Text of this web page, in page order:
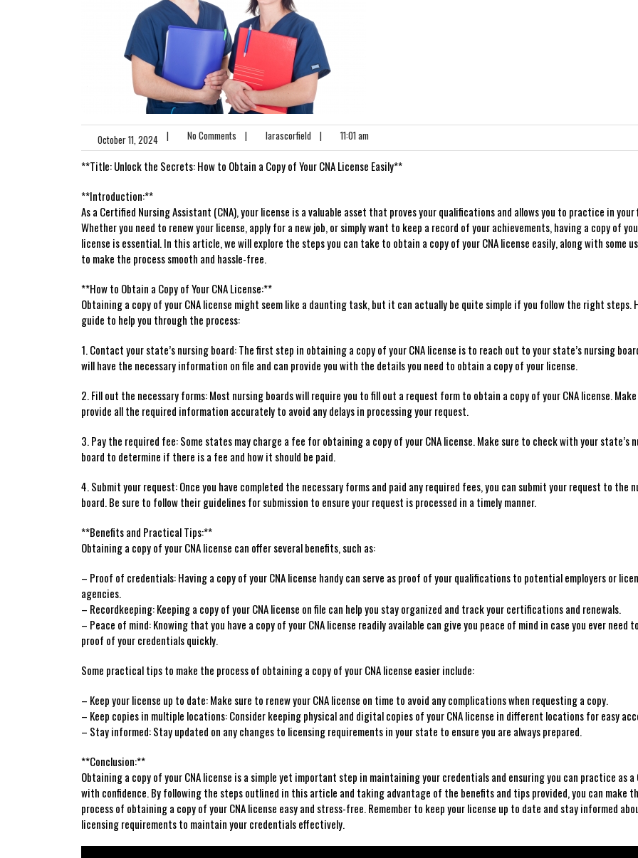
October 11, 2024 | No Comments | larascorfield | 11:01 am
**Title: Unlock ‍the Secrets: How​ to Obtain a Copy of Your CNA License Easily**
**Introduction:**
As a Certified Nursing Assistant (CNA),⁤ your license is a valuable ⁣asset that proves your qualifications and allows you to practice⁤ in ⁢your​
Whether you need‍ to‌ renew your license, apply for a new job, or simply want to⁢ keep a ​record of your achievements,​ having a copy of
license is essential. In this article, we will explore the steps you can take to⁣ obtain a copy of your CNA license easily, along with some
to​ make the process smooth and hassle-free.
**How to Obtain a Copy of⁢ Your CNA License:**
Obtaining a copy of your CNA license might seem like a ‌daunting task, but it can actually be quite simple if you follow the ⁢right steps.
⁢guide to help you through the process:
1. Contact your state’s nursing board: The first step ‍in obtaining a‍ copy of your CNA license ‍is to reach out to your state’s ⁣nursing
will have the necessary information on file and can provide you with the‍ details you need to obtain‌ a copy of your​ license.
2. Fill out the necessary forms: Most nursing boards will ⁤require you to fill out a request form to obtain a​ copy‍ of your CNA ‍license.
provide all the required ⁤information accurately to avoid any delays⁤ in processing your request.
3. Pay the required fee: Some states may charge a ‌fee for obtaining a copy of your CNA ⁣license. Make sure‌ to⁢ check with your state’s
board to determine if there is a fee and how it should be paid.
4. Submit your request:⁣ Once you have completed ⁤the necessary forms and paid any required fees, you can submit your request to ⁤the
board. Be sure to follow their guidelines for submission to ensure ‍your request is processed‌ in a timely manner.
**Benefits and Practical Tips:**
Obtaining a copy of ⁣your CNA license can offer ​several benefits, such as:
– Proof of credentials: Having ⁤a​ copy of your CNA⁤ license handy can serve as proof of your qualifications ⁤to potential employers or
agencies.
– ⁢Recordkeeping: Keeping a⁣ copy of your CNA ⁢license on file can help you stay organized and track your certifications and renewals.
– Peace ‌of mind: Knowing that you have a copy of ⁤your‌ CNA license readily available can ⁤give ⁣you peace ​of mind ​in case you ever need
proof of ⁢your credentials quickly.
Some practical tips to make the process of obtaining ⁤a ‍copy of your CNA‌ license easier include:
– Keep your license up to date: Make sure to renew your CNA license ⁢on time to avoid any complications when requesting a copy.
– Keep copies⁢ in multiple locations: Consider keeping physical ‌and digital ⁤copies of your CNA‍ license in different locations for easy
– Stay ​informed: Stay updated on⁣ any changes⁢ to licensing requirements in your state to​ ensure ⁤you‌ are always prepared.
**Conclusion:**
Obtaining‍ a ⁢copy of your CNA license is a simple yet important step in maintaining your ‍credentials and ensuring you can practice as a
with confidence. By ‌following⁤ the steps outlined in⁣ this article and taking advantage of the benefits and tips provided, ⁤you can make
process of obtaining a copy of your CNA license easy and stress-free. Remember to keep your​ license up to date and stay informed
licensing requirements to maintain your ‌credentials effectively.